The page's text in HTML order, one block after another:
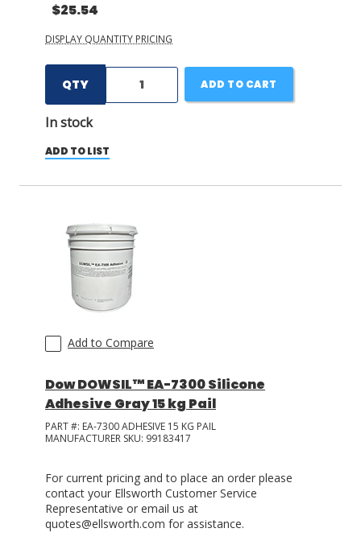
$25.54
DISPLAY QUANTITY PRICING
QTY
In stock
ADD TO CART
ADD TO LIST
Add to Compare
Dow DOWSIL™ EA-7300 Silicone
Adhesive Gray 15 kg Pail
PART #: EA-7300 ADHESIVE 15 KG PAIL
MANUFACTURER SKU: 99183417
For current pricing and to place an order please
contact your Ellsworth Customer Service
Representative or email us at
quotes@ellsworth.com for assistance.